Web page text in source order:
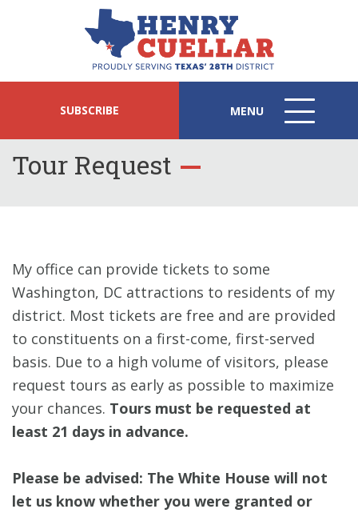
SUBSCRIBE MENU
MENU
ICON
Tour Request
My office can provide tickets to some
Washington, DC attractions to residents of my
district. Most tickets are free and are provided
to constituents on a first-come, first-served
basis. Due to a high volume of visitors, please
request tours as early as possible to maximize
your chances. Tours must be requested at
least 21 days in advance.
Please be advised: The White House will not
let us know whether you were granted or